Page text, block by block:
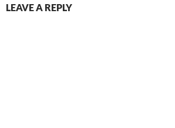
LEAVE A REPLY